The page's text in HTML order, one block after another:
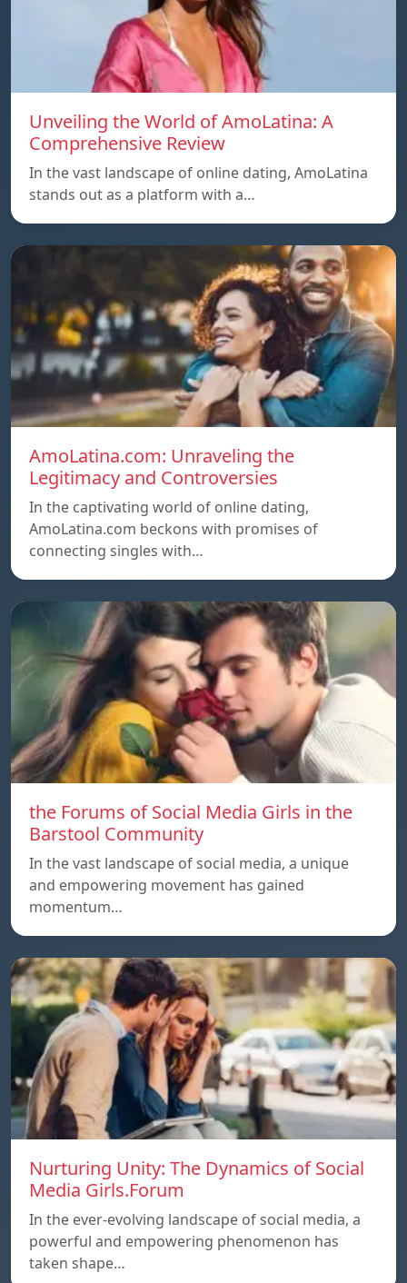
Unveiling the World of AmoLatina: A
Comprehensive Review
In the vast landscape of online dating, AmoLatina
stands out as a platform with a…
AmoLatina.com: Unraveling the
Legitimacy and Controversies
In the captivating world of online dating,
AmoLatina.com beckons with promises of
connecting singles with…
the Forums of Social Media Girls in the
Barstool Community
In the vast landscape of social media, a unique
and empowering movement has gained
momentum…
Nurturing Unity: The Dynamics of Social
Media Girls.Forum
In the ever-evolving landscape of social media, a
powerful and empowering phenomenon has
taken shape…